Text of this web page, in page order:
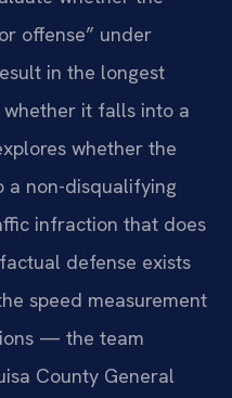
offense” under
in the longest
it falls into a
whether the
a non-disqualifying
infraction that does
defense exists
speed measurement
— the team
County General